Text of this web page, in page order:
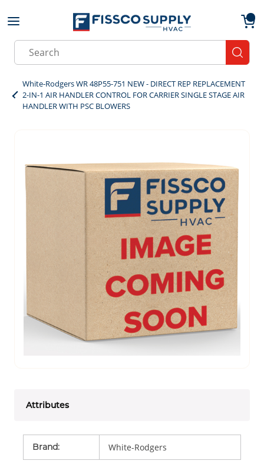
Skip to main content
Site Search
White-Rodgers WR 48P55-751 NEW - DIRECT REP REPLACEMENT
2-IN-1 AIR HANDLER CONTROL FOR CARRIER SINGLE STAGE AIR
HANDLER WITH PSC BLOWERS
Attributes
Brand: White-Rodgers